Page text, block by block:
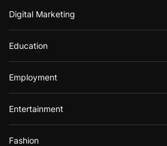
Digital Marketing
Education
Employment
Entertainment
Fashion